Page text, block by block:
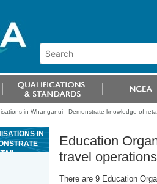
in Whanganui - Demonstrate knowledge of
IN
Education
travel operations
There are 9 Education